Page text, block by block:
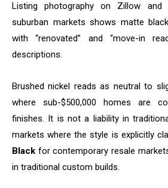
Listing photography on Zillow and
suburban markets shows matte
with “renovated” and “move-in
descriptions.
Brushed nickel reads as neutral to
where sub-$500,000 homes are
finishes. It is not a liability in
markets where the style is explicitly
Black for contemporary resale
in traditional custom builds.